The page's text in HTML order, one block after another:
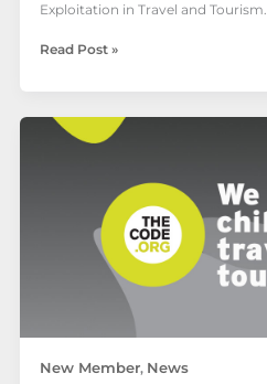
Exploitation in Travel and Tourism.
Read Post »
New Member, News
Meaningful